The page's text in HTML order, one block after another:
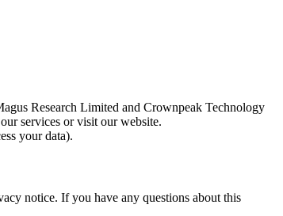
Research Limited and Crownpeak Technology
services or visit our website.
your data).
notice. If you have any questions about this